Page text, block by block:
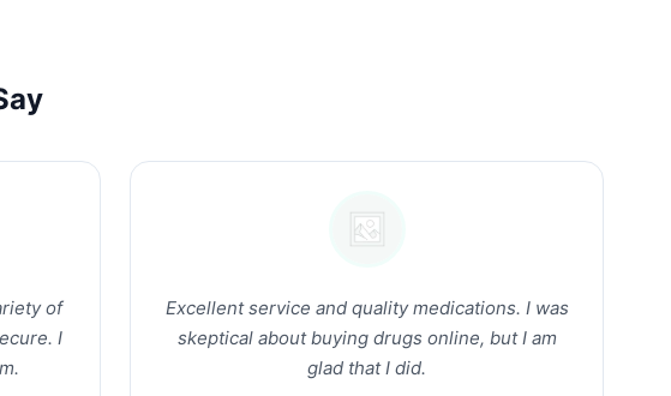
of
I
Excellent service and quality medications. I was
skeptical about buying drugs online, but I am
glad that I did.